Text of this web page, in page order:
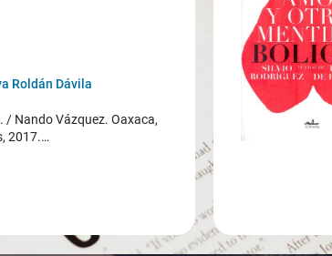
Roldán Dávila
/ Nando Vázquez. Oaxaca,
2017.…